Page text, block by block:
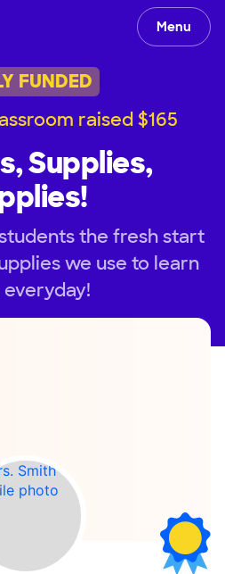
Menu
FUNDED
raised $165
Supplies,
the fresh start
we use to learn